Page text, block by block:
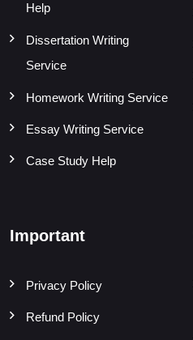
Help
Dissertation Writing
Service
Homework Writing Service
Essay Writing Service
Case Study Help
Important
Privacy Policy
Refund Policy